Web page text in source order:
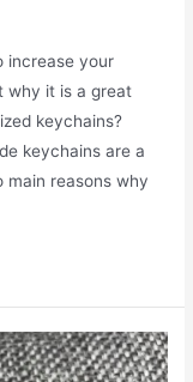
increase your
why it is a great
keychains?
keychains are a
main reasons why